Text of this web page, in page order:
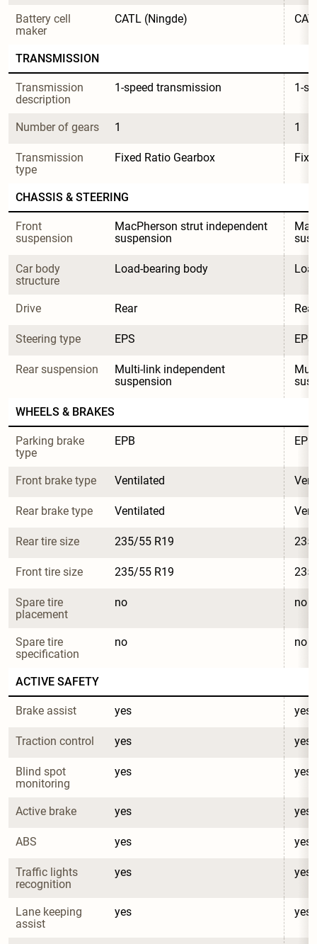
Battery cell
maker
CATL (Ningde)
TRANSMISSION
Transmission
description
1-speed transmission 1-
Number of gears 1 1
Transmission
type
Fixed Ratio Gearbox
CHASSIS & STEERING
Front
suspension
MacPherson strut independent
suspension
Car body
structure
Load-bearing body
Drive Rear Rear
Steering type EPS EPS
Rear suspension
Multi-link independent
suspension
WHEELS & BRAKES
Parking brake
type
EPB EPB
Front brake type Ventilated
Rear brake type Ventilated
Rear tire size 235/55 R19
Front tire size 235/55 R19
Spare tire
placement
no no
Spare tire
specification
no no
ACTIVE SAFETY
Brake assist yes yes
Traction control yes yes
Blind spot
monitoring
yes yes
Active brake yes yes
ABS yes yes
Traffic lights
recognition
yes yes
Lane keeping
assist
yes yes